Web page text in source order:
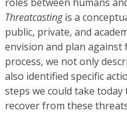
Threatcastingis a
public, private, and
envision and plan
process, we not only
also identified specific
steps we could take
recover from these